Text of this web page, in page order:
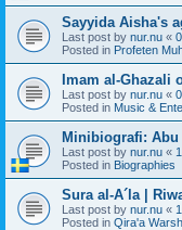
Sayyida Aisha's
Last post by nur.nu «
Posted in Profeten
Imam al-Ghazali
Last post by nur.nu «
Posted in Music &
Minibiografi: Abu
Last post by nur.nu «
Posted in Biographies
Sura al-A´la |
Last post by nur.nu «
Posted in Qira'a Warsh